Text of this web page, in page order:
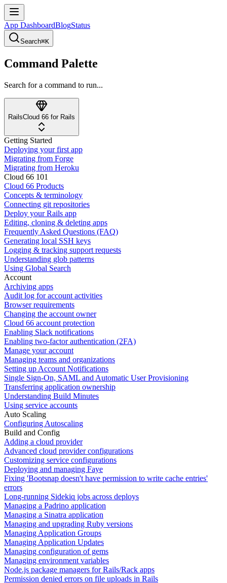
App DashboardBlogStatus
Search⌘K
Command Palette
Search for a command to run...
RailsCloud 66 for Rails
Getting Started
Deploying your first app
Migrating from Forge
Migrating from Heroku
Cloud 66 101
Cloud 66 Products
Concepts & terminology
Connecting git repositories
Deploy your Rails app
Editing, cloning & deleting apps
Frequently Asked Questions (FAQ)
Generating local SSH keys
Logging & tracking support requests
Understanding glob patterns
Using Global Search
Account
Archiving apps
Audit log for account activities
Browser requirements
Changing the account owner
Cloud 66 account protection
Enabling Slack notifications
Enabling two-factor authentication (2FA)
Manage your account
Managing teams and organizations
Setting up Account Notifications
Single Sign-On, SAML and Automatic User Provisioning
Transferring application ownership
Understanding Build Minutes
Using service accounts
Auto Scaling
Configuring Autoscaling
Build and Config
Adding a cloud provider
Advanced cloud provider configurations
Customizing service configurations
Deploying and managing Faye
Fixing 'Bootsnap doesn't have permission to write cache entries'
errors
Long-running Sidekiq jobs across deploys
Managing a Padrino application
Managing a Sinatra application
Managing and upgrading Ruby versions
Managing Application Groups
Managing Application Updates
Managing configuration of gems
Managing environment variables
Node.js package managers for Rails/Rack apps
Permission denied errors on file uploads in Rails